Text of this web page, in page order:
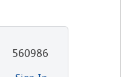
560986